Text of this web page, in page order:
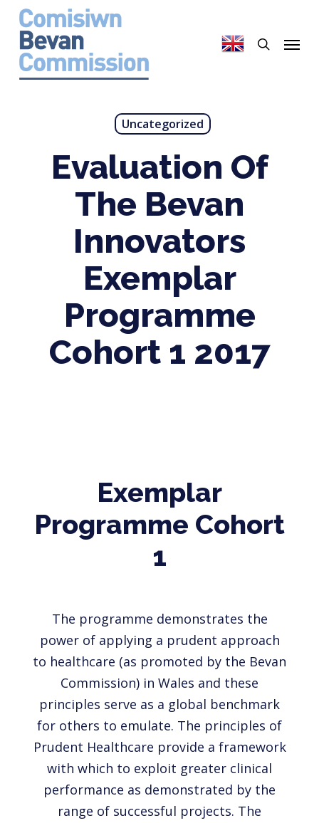
Skip
main
content
Menu
Uncategorized
Evaluation Of
The Bevan
Innovators
Exemplar
Programme
Cohort 1 2017
Exemplar
Programme Cohort
1
The programme demonstrates the
power of applying a prudent approach
to healthcare (as promoted by the Bevan
Commission) in Wales and these
principles serve as a global benchmark
for others to emulate. The principles of
Prudent Healthcare provide a framework
with which to exploit greater clinical
performance as demonstrated by the
range of successful projects. The